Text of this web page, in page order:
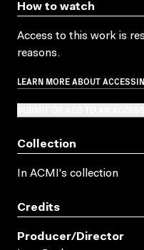
How to watch
Access to this work is
reasons.
LEARN MORE ABOUT
Collection
In ACMI's collection
Credits
Producer/director